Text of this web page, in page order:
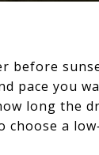
before
pace you
long the
a